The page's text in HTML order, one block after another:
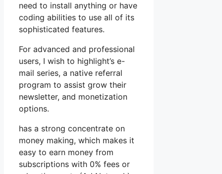
need to install anything or have
coding abilities to use all of its
sophisticated features.
For advanced and professional
users, I wish to highlight’s e-
mail series, a native referral
program to assist grow their
newsletter, and monetization
options.
has a strong concentrate on
money making, which makes it
easy to earn money from
subscriptions with 0% fees or